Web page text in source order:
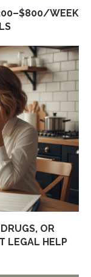
WEEK
OR
LEGAL HELP